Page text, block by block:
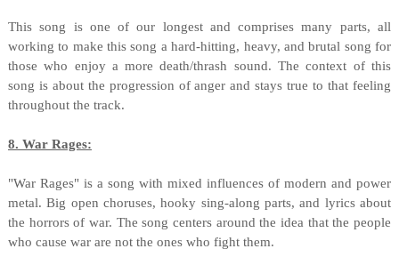
This song is one of our longest and comprises many parts, all
working to make this song a hard-hitting, heavy, and brutal song for
those who enjoy a more death/thrash sound. The context of this
song is about the progression of anger and stays true to that feeling
throughout the track.
8. War Rages:
"War Rages" is a song with mixed influences of modern and power
metal. Big open choruses, hooky sing-along parts, and lyrics about
the horrors of war. The song centers around the idea that the people
who cause war are not the ones who fight them.